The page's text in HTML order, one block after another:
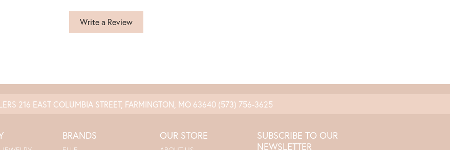
Write a Review
216 EAST COLUMBIA STREET, FARMINGTON, MO 63640 (573) 756-3625
BRANDS OUR STORE
SUBSCRIBE TO OUR
NEWSLETTER